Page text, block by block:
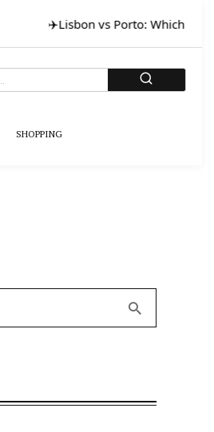
Lisbon vs Porto: Which for Art
SHOPPING